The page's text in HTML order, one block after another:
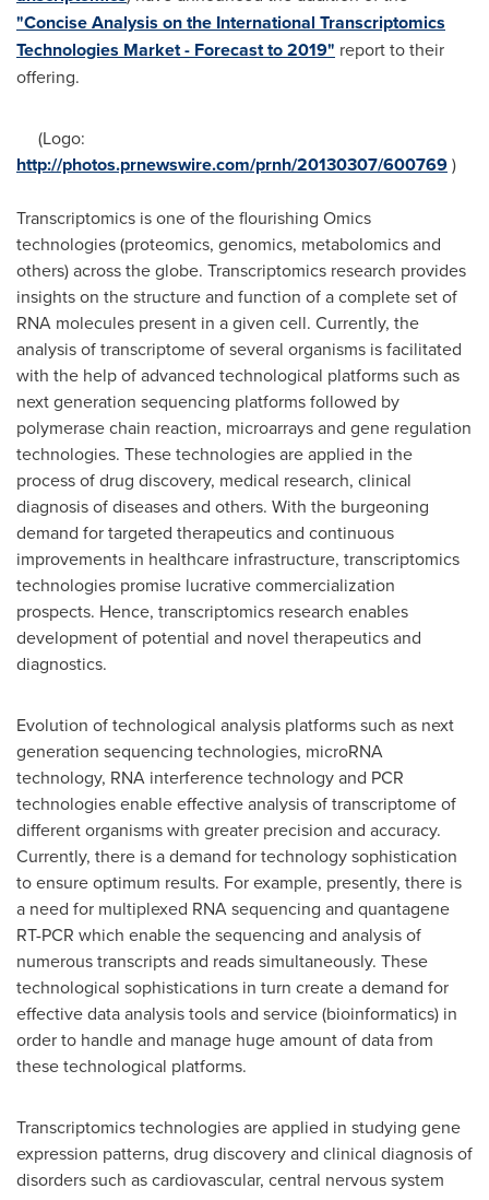
"Concise Analysis on the International Transcriptomics
Technologies Market - Forecast to 2019" report to their
offering.
(Logo:
http://photos.prnewswire.com/prnh/20130307/600769)
Transcriptomics is one of the flourishing Omics
technologies (proteomics, genomics, metabolomics and
others) across the globe. Transcriptomics research provides
insights on the structure and function of a complete set of
RNA molecules present in a given cell. Currently, the
analysis of transcriptome of several organisms is facilitated
with the help of advanced technological platforms such as
next generation sequencing platforms followed by
polymerase chain reaction, microarrays and gene regulation
technologies. These technologies are applied in the
process of drug discovery, medical research, clinical
diagnosis of diseases and others. With the burgeoning
demand for targeted therapeutics and continuous
improvements in healthcare infrastructure, transcriptomics
technologies promise lucrative commercialization
prospects. Hence, transcriptomics research enables
development of potential and novel therapeutics and
diagnostics.
Evolution of technological analysis platforms such as next
generation sequencing technologies, microRNA
technology, RNA interference technology and PCR
technologies enable effective analysis of transcriptome of
different organisms with greater precision and accuracy.
Currently, there is a demand for technology sophistication
to ensure optimum results. For example, presently, there is
a need for multiplexed RNA sequencing and quantagene
RT-PCR which enable the sequencing and analysis of
numerous transcripts and reads simultaneously. These
technological sophistications in turn create a demand for
effective data analysis tools and service (bioinformatics) in
order to handle and manage huge amount of data from
these technological platforms.
Transcriptomics technologies are applied in studying gene
expression patterns, drug discovery and clinical diagnosis of
disorders such as cardiovascular, central nervous system